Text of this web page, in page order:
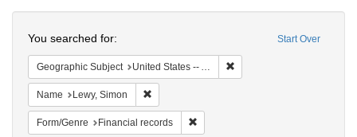
Colenda
Digital
Repository
Start Over
You searched for:
Geographic Subject United States -- Alabama
Name Lewy, Simon
Form/Genre Financial records